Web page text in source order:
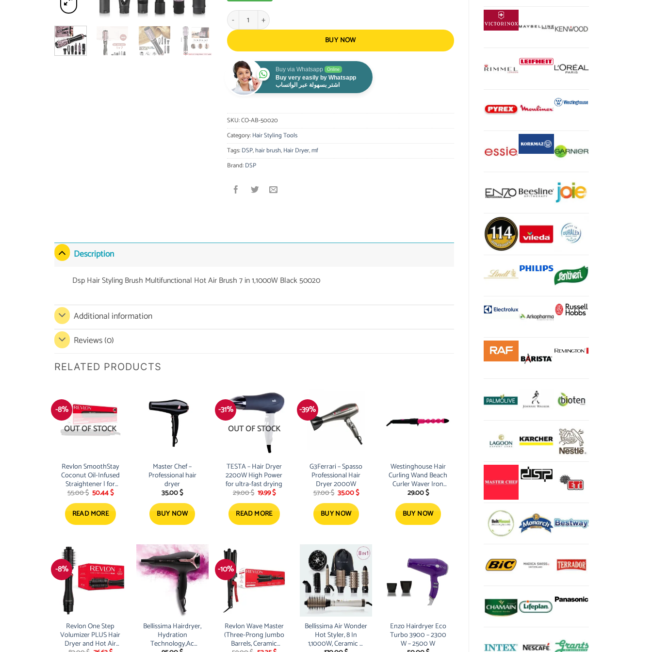
Dsp Hair Styling Brush Multifunctional Hot Air Brush 7 in 1,1000W Black 50020 quantity
BUY NOW
Buy via Whatsapp Online
Buy very easily by Whatsapp
اشتر بسهولة عبر الواتساب
SKU:CO-AB-50020
Category:Hair Styling Tools
Tags:DSP,hair brush,Hair Dryer,mf
Brand:DSP
Description
Dsp Hair Styling Brush Multifunctional Hot Air Brush 7 in 1,1000W Black 50020
Additional information
Reviews (0)
RELATED PRODUCTS
-8%
OUT OF STOCK
Revlon SmoothStay
Coconut Oil-Infused
Straightener | for
Sleek, Shiny Looks
55.00$ Original
price
was:
55.00 $.
50.44$Current
is:
50.44 $.
READ MORE
Master Chef –
Professional hair
dryer
35.00$
BUY NOW
-31%
OUT OF STOCK
TESTA – Hair Dryer
2200W High Power
for ultra-fast drying
29.00$ Original
price
was:
29.00 $.
19.99$Current
is:
19.99 $.
READ MORE
-39%
G3Ferrari – Spasso
Professional Hair
Dryer 2000W
57.00$ Original
price
was:
57.00 $.
35.00$Current
price
35.00 $.
BUY NOW
Westinghouse Hair
Curling Wand Beach
Curler Waver Iron
Spiral Bubble Styling
29.00$
BUY NOW
-8%
Revlon One Step
Volumizer PLUS Hair
Dryer and Hot Air
Bellissima Hairdryer,
Hydration
Technology,Ac
-10%
Revlon Wave Master
(Three-Prong Jumbo
Barrels, Ceramic
Bellissima Air Wonder
Hot Styler, 8 In
1,1000W, Ceramic &
Enzo Hairdryer Eco
Turbo 3900 – 2300
W – 2500 W